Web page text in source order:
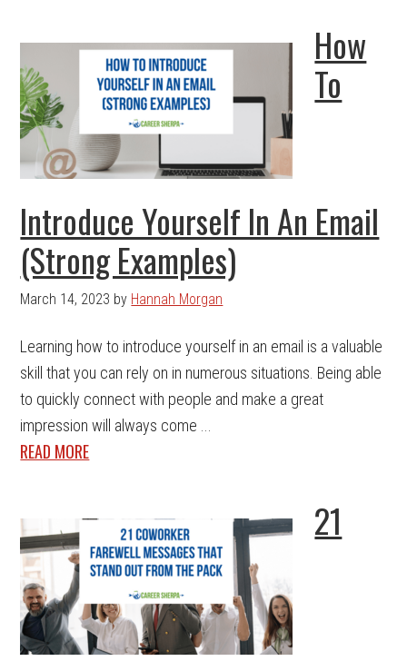
How
To
Introduce Yourself In An Email
(Strong Examples)
March 14, 2023 by Hannah Morgan
Learning how to introduce yourself in an email is a valuable
skill that you can rely on in numerous situations. Being able
to quickly connect with people and make a great
impression will always come ...
READ MORE
21